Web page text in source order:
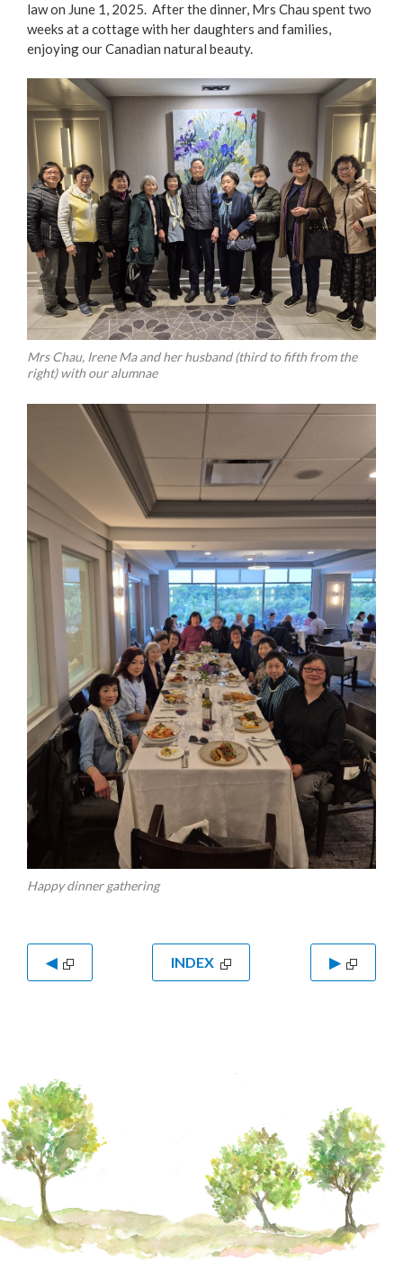
law on June 1, 2025. After the dinner, Mrs Chau spent two
weeks at a cottage with her daughters and families,
enjoying our Canadian natural beauty.
Mrs Chau, Irene Ma and her husband (third to fifth from the
right) with our alumnae
Happy dinner gathering
◀ INDEX ▶